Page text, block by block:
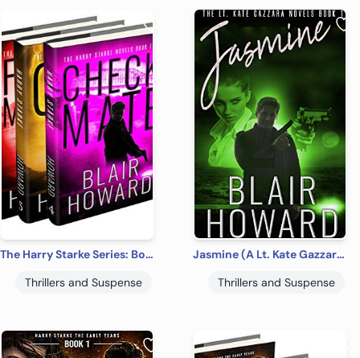
The Harry Starke Series: Books 4 -6 (The Harry Starke Series Boxed Set Book 2)
Thrillers and Suspense
Jasmine (A Lt. Kate Gazzara Novel Book 1)
Thrillers and Suspense